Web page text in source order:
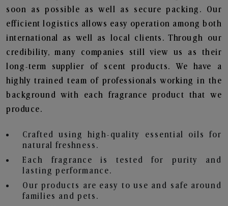
soon as possible as well as secure packing. Our
efficient logistics allows easy operation among both
international as well as local clients. Through our
credibility, many companies still view us as their
long-term supplier of scent products. We have a
highly trained team of professionals working in the
background with each fragrance product that we
produce.
Crafted using high-quality essential oils for
natural freshness.
Each fragrance is tested for purity and
lasting performance.
Our products are easy to use and safe around
families and pets.